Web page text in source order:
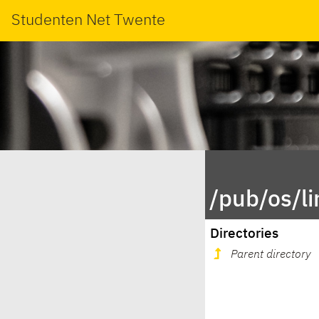
Studenten Net Twente
/pub/os/
Directories
Parent directory